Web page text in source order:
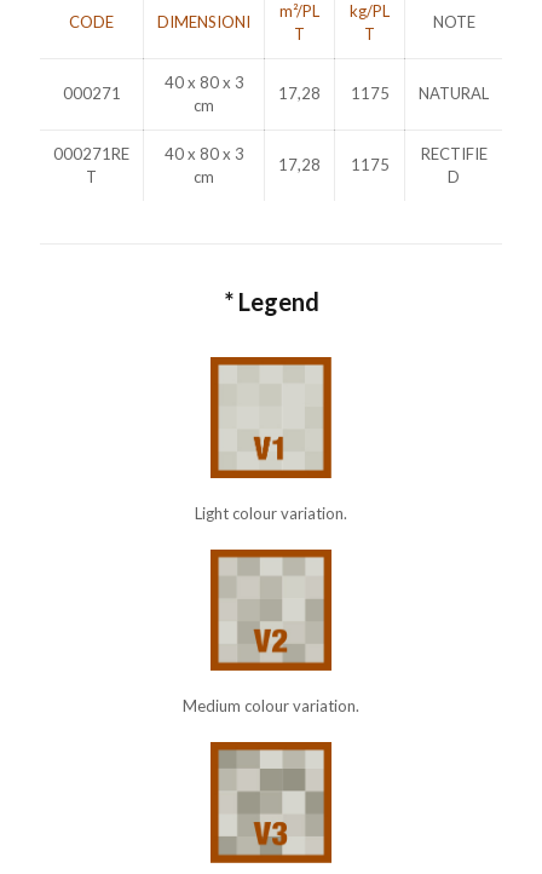
CODE DIMENSIONI
m²/PL
T
kg/PL
T
NOTE
000271
40 x 80 x 3
cm
17,28 1175 NATURAL
000271RE
T
40 x 80 x 3
cm
17,28 1175
RECTIFIE
D
* Legend
Light colour variation.
Medium colour variation.